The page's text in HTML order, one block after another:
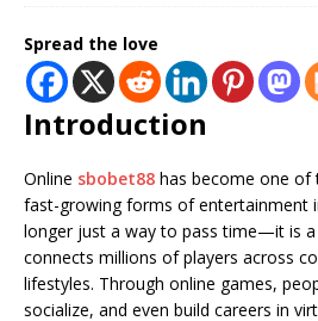
Spread the love
Introduction
Online sbobet88 has become one of
fast-growing forms of entertainment
longer just a way to pass time—it is
connects millions of players across
lifestyles. Through online games,
socialize, and even build careers in